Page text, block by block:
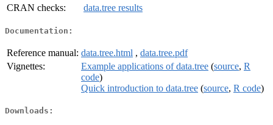
CRAN checks:
data.tree results
Documentation:
Reference manual: data.tree.html , data.tree.pdf
Vignettes:
Example applications of data.tree (source, R
code)
Quick introduction to data.tree (source, R code)
Downloads: